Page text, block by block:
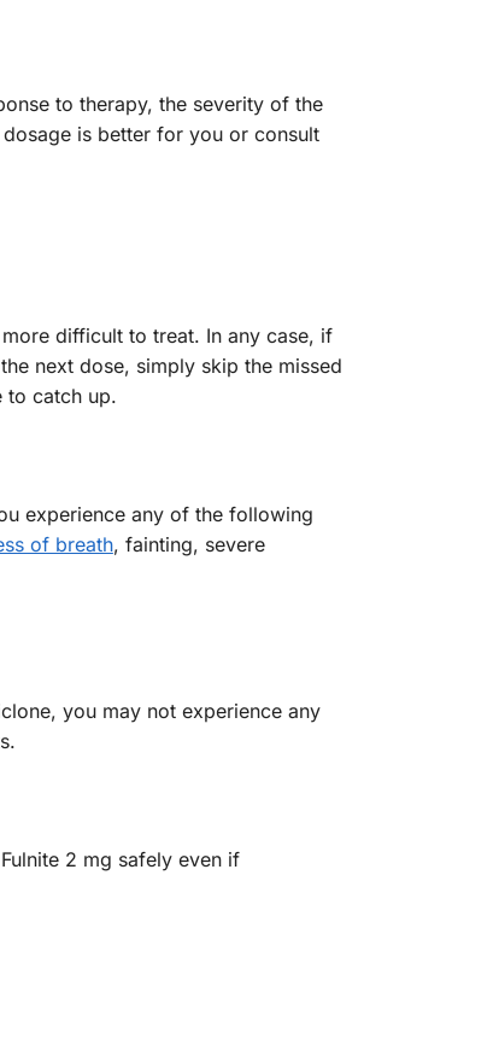
to therapy, the severity of the
is better for you or consult
difficult to treat. In any case, if
next dose, simply skip the missed
to catch up.
experience any of the following
of breath, fainting, severe
you may not experience any
2 mg safely even if